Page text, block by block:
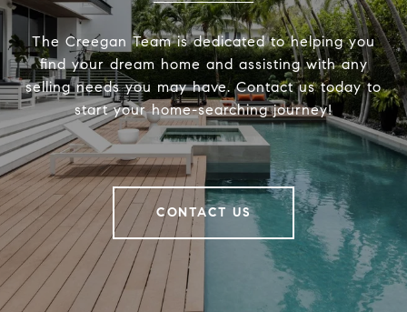
The Creegan Team is dedicated to helping you
find your dream home and assisting with any
selling needs you may have. Contact us today to
start your home-searching journey!
CONTACT US